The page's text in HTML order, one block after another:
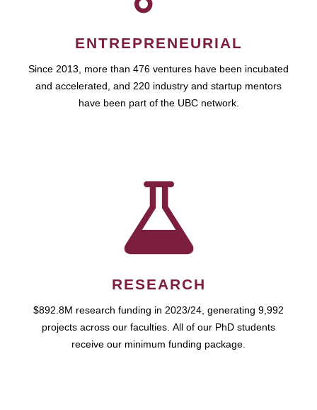
ENTREPRENEURIAL
Since 2013, more than 476 ventures have been incubated
and accelerated, and 220 industry and startup mentors
have been part of the UBC network.
RESEARCH
$892.8M research funding in 2023/24, generating 9,992
projects across our faculties. All of our PhD students
receive our minimum funding package.